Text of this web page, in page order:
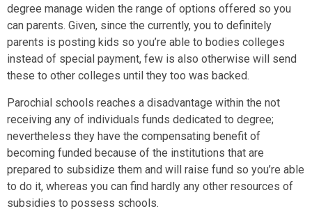
degree manage widen the range of options offered so you
can parents. Given, since the currently, you to definitely
parents is posting kids so you’re able to bodies colleges
instead of special payment, few is also otherwise will send
these to other colleges until they too was backed.
Parochial schools reaches a disadvantage within the not
receiving any of individuals funds dedicated to degree;
nevertheless they have the compensating benefit of
becoming funded because of the institutions that are
prepared to subsidize them and will raise fund so you’re able
to do it, whereas you can find hardly any other resources of
subsidies to possess schools.